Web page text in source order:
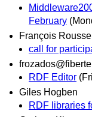
February
François
call for
RDF Editor
Giles Hogben
RDF libraries